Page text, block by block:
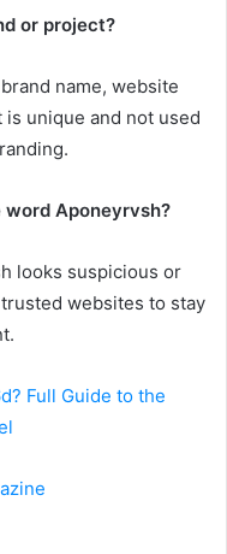
or project?
name, website
unique and not used
Aponeyrvsh?
looks suspicious or
websites to stay
Full Guide to the